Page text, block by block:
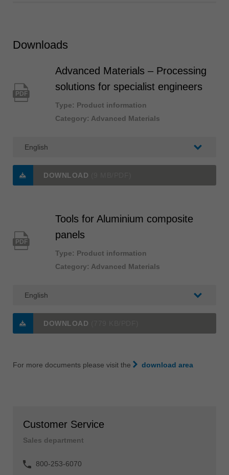
Downloads
PDF
Advanced Materials – Processing
solutions for specialist engineers
Type: Product information
Category: Advanced Materials
DOWNLOAD
PDF
Tools for Aluminium composite
panels
Type: Product information
Category: Advanced Materials
DOWNLOAD
For more documents please visit the download area
Customer Service
Sales department
800-253-6070